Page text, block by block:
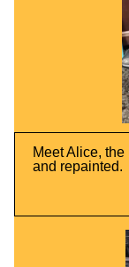
Meet Alice,
and repainted.